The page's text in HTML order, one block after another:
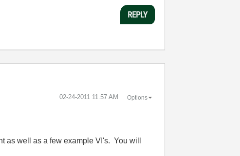
REPLY
‎02-24-2011 11:57 AM Options
as well as a few example VI's. You will